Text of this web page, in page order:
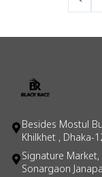
Besides Mostul
Khilkhet , Dhaka-
Signature
Sonargaon